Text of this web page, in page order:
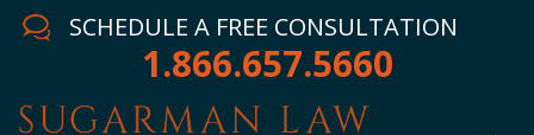
SCHEDULE A FREE CONSULTATION
1.866.657.5660